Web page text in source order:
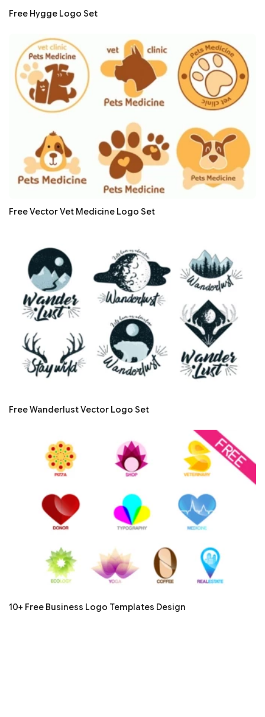
Free Hygge Logo Set
Free Vector Vet Medicine Logo Set
Free Wanderlust Vector Logo Set
10+ Free Business Logo Templates Design